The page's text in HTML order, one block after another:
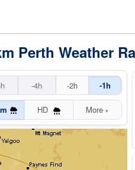
Perth Weather
-4h -2h -1h
HD More▾